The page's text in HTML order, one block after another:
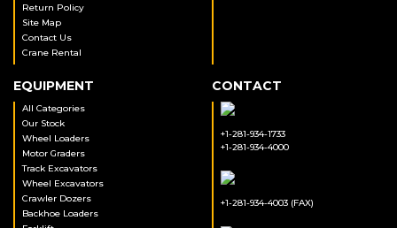
Return Policy
Site Map
Contact Us
Crane Rental
EQUIPMENT
All Categories
Our Stock
Wheel Loaders
Motor Graders
Track Excavators
Wheel Excavators
Crawler Dozers
Backhoe Loaders
CONTACT
+1-281-934-1733
+1-281-934-4000
+1-281-934-4003 (FAX)